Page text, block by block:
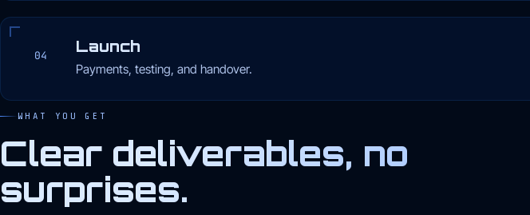
04 Launch
Payments, testing, and handover.
WHAT YOU GET
Clear deliverables, no
surprises.